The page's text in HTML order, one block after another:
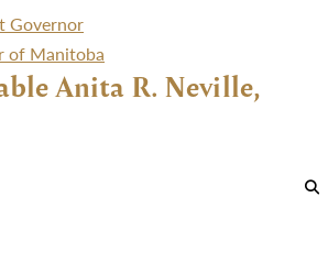
Governor
of Manitoba
Anita R. Neville,